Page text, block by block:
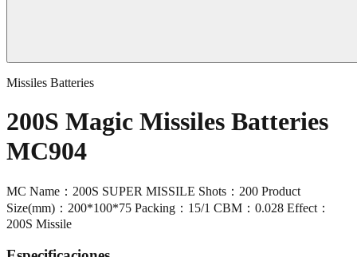
Missiles Batteries
200S Magic Missiles Batteries
MC904
MC Name：200S SUPER MISSILE Shots：200 Product
Size(mm)：200*100*75 Packing：15/1 CBM：0.028 Effect：
200S Missile